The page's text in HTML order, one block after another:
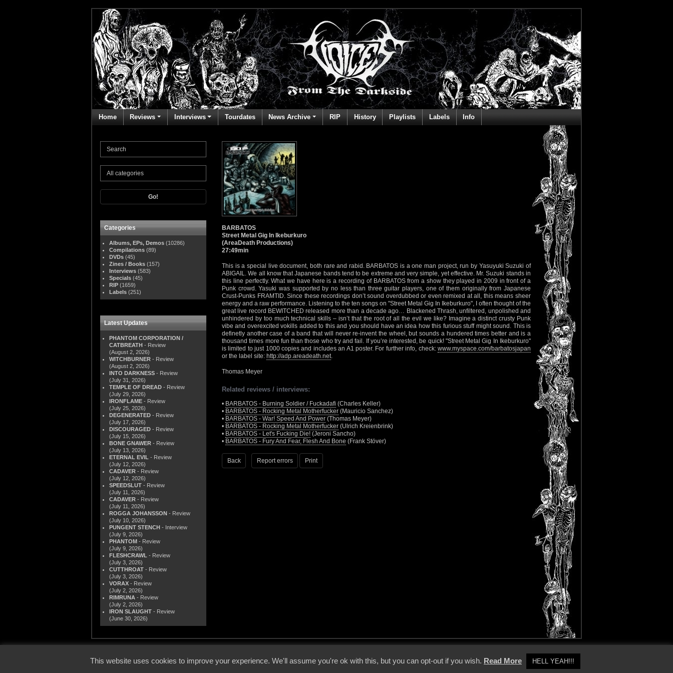
Home Reviews Interviews Tourdates News Archive RIP History Playlists Labels Info
Go!
Categories
Albums, EPs, Demos (10286)
Compilations (89)
DVDs (45)
Zines / Books (157)
Interviews (583)
Specials (45)
RIP (1659)
Labels (251)
Latest Updates
PHANTOM CORPORATION /
CATBREATH - Review
(August 2, 2026)
WITCHBURNER - Review
(August 2, 2026)
INTO DARKNESS - Review
(July 31, 2026)
TEMPLE OF DREAD - Review
(July 29, 2026)
IRONFLAME - Review
(July 25, 2026)
DEGENERATED - Review
(July 17, 2026)
DISCOURAGED - Review
(July 15, 2026)
BONE GNAWER - Review
(July 13, 2026)
ETERNAL EVIL - Review
(July 12, 2026)
CADAVER - Review
(July 12, 2026)
SPEEDSLUT - Review
(July 11, 2026)
CADAVER - Review
(July 11, 2026)
ROGGA JOHANSSON - Review
(July 10, 2026)
PUNGENT STENCH - Interview
(July 9, 2026)
PHANTOM - Review
(July 9, 2026)
FLESHCRAWL - Review
(July 3, 2026)
CUTTHROAT - Review
(July 3, 2026)
VORAX - Review
(July 2, 2026)
RIMRUNA - Review
(July 2, 2026)
IRON SLAUGHT - Review
(June 30, 2026)
BARBATOS
Street Metal Gig In Ikeburkuro
(AreaDeath Productions)
27:49min
This is a special live document, both rare and rabid. BARBATOS is a one man project, run by Yasuyuki Suzuki of
ABIGAIL. We all know that Japanese bands tend to be extreme and very simple, yet effective. Mr. Suzuki stands in
this line perfectly. What we have here is a recording of BARBATOS from a show they played in 2009 in front of a
Punk crowd. Yasuki was supported by no less than three guitar players, one of them originally from Japanese
Crust-Punks FRAMTID. Since these recordings don’t sound overdubbed or even remixed at all, this means sheer
energy and a raw performance. Listening to the ten songs on "Street Metal Gig In Ikeburkuro", I often thought of the
great live record BEWITCHED released more than a decade ago… Blackened Thrash, unfiltered, unpolished and
unhindered by too much technical skills – isn’t that the root of all the evil we like? Imagine a distinct crusty Punk
vibe and overexcited vokills added to this and you should have an idea how this furious stuff might sound. This is
definetly another case of a band that will never re-invent the wheel, but sounds a hundered times better and is a
thousand times more fun than those who try and fail. If you’re interested, be quick! "Street Metal Gig In Ikeburkuro"
is limited to just 1000 copies and includes an A1 poster. For further info, check: www.myspace.com/barbatosjapan
or the label site: http://adp.areadeath.net.
Thomas Meyer
Related reviews / interviews:
• BARBATOS - Burning Soldier / Fuckadafi (Charles Keller)
• BARBATOS - Rocking Metal Motherfucker (Mauricio Sanchez)
• BARBATOS - War! Speed And Power (Thomas Meyer)
• BARBATOS - Rocking Metal Motherfucker (Ulrich Kreienbrink)
• BARBATOS - Let's Fucking Die! (Jeroni Sancho)
• BARBATOS - Fury And Fear, Flesh And Bone (Frank Stöver)
Back Report errors Print
This website uses cookies to improve your experience. We'll assume you're ok with this, but you can opt-out if you wish. Read More HELL YEAH!!!